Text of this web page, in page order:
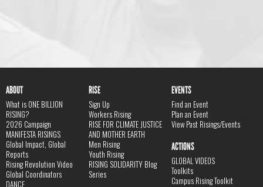
ABOUT
What is ONE BILLION
RISING?
2026 Campaign
MANIFESTA RISINGS
Global Impact, Global
Reports
Rising Revolution Video
Global Coordinators
DANCE
RISE
Sign Up
Workers Rising
RISE FOR CLIMATE JUSTICE
AND MOTHER EARTH
Men Rising
Youth Rising
RISING SOLIDARITY Blog
Series
EVENTS
Find an Event
Plan an Event
View Past Risings/Events
ACTIONS
GLOBAL VIDEOS
Toolkits
Campus Rising Toolkit